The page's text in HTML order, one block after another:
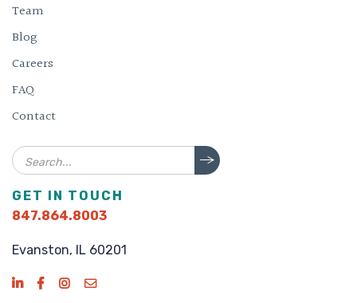
Team
Blog
Careers
FAQ
Contact
Search
GET IN TOUCH
847.864.8003
Evanston, IL 60201